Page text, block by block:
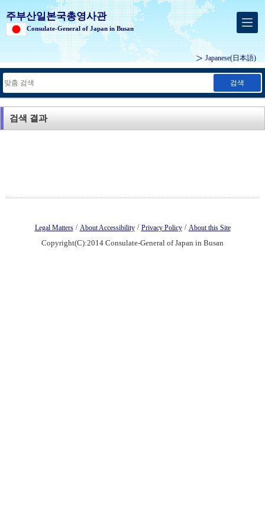
주부산일본국총영사관
Consulate-General of Japan in Busan
Japanese(日本語)
검색
검색 결과
Legal Matters / About Accessibility / Privacy Policy / About this Site
Copyright(C):2014 Consulate-General of Japan in Busan